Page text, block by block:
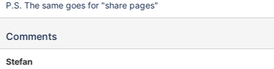
P.S. The same goes for "share pages"
Comments
Stefan